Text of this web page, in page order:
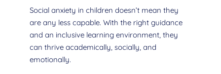
Social anxiety in children doesn’t mean they
are any less capable. With the right guidance
and an inclusive learning environment, they
can thrive academically, socially, and
emotionally.